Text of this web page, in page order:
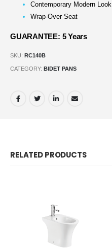
Contemporary Modern Look
Wrap-Over Seat
GUARANTEE: 5 Years
SKU: RC140B
CATEGORY: BIDET PANS
RELATED PRODUCTS